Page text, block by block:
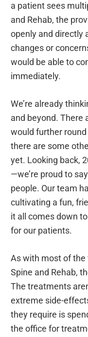
a patient sees
and Rehab, the
openly and directly
changes or
would be able to
immediately.
We’re already
and beyond. There
would further round
there are some
yet. Looking back,
—we’re proud to
people. Our team
cultivating a fun,
it all comes down
for our patients.
As with most of
Spine and Rehab,
The treatments
extreme side-
they require is
the office for